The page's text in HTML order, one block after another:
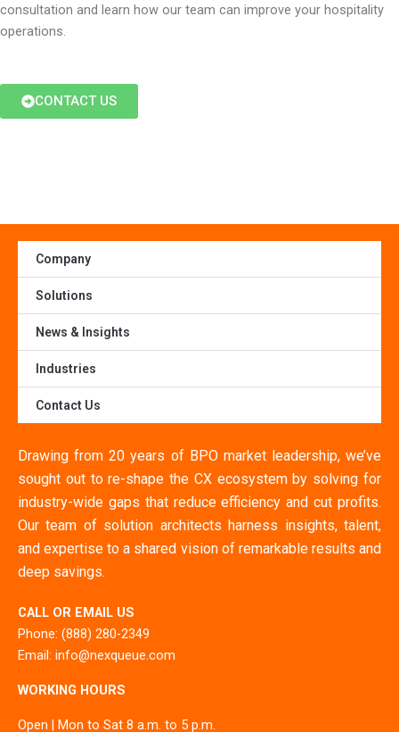
consultation and learn how our team can improve your hospitality
operations.
CONTACT US
Company
Solutions
News & Insights
Industries
Contact Us
Drawing from 20 years of BPO market leadership, we’ve
sought out to re-shape the CX ecosystem by solving for
industry-wide gaps that reduce efficiency and cut profits.
Our team of solution architects harness insights, talent,
and expertise to a shared vision of remarkable results and
deep savings.
CALL OR EMAIL US
Phone: (888) 280-2349
Email: info@nexqueue.com
WORKING HOURS
Open | Mon to Sat 8 a.m. to 5 p.m.